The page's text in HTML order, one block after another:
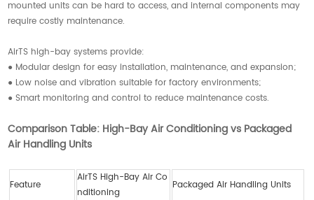
mounted units can be hard to access, and internal components may
require costly maintenance.
AirTS high-bay systems provide:
● Modular design for easy installation, maintenance, and expansion;
● Low noise and vibration suitable for factory environments;
● Smart monitoring and control to reduce maintenance costs.
Comparison Table: High-Bay Air Conditioning vs Packaged
Air Handling Units
Feature
AirTS High-Bay Air Co
nditioning
Packaged Air Handling Units